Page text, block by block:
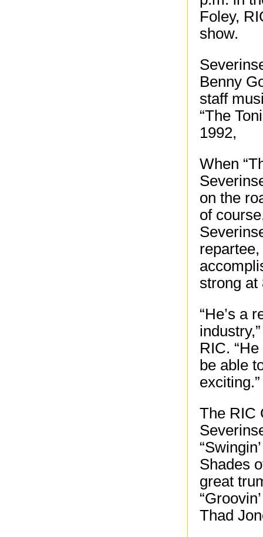
Foley,
show.
Benny
staff
“The
1992,
When
on the
of
strong at
“He’s a
RIC.
be able
exciting.”
The RIC
Shades
great
Thad